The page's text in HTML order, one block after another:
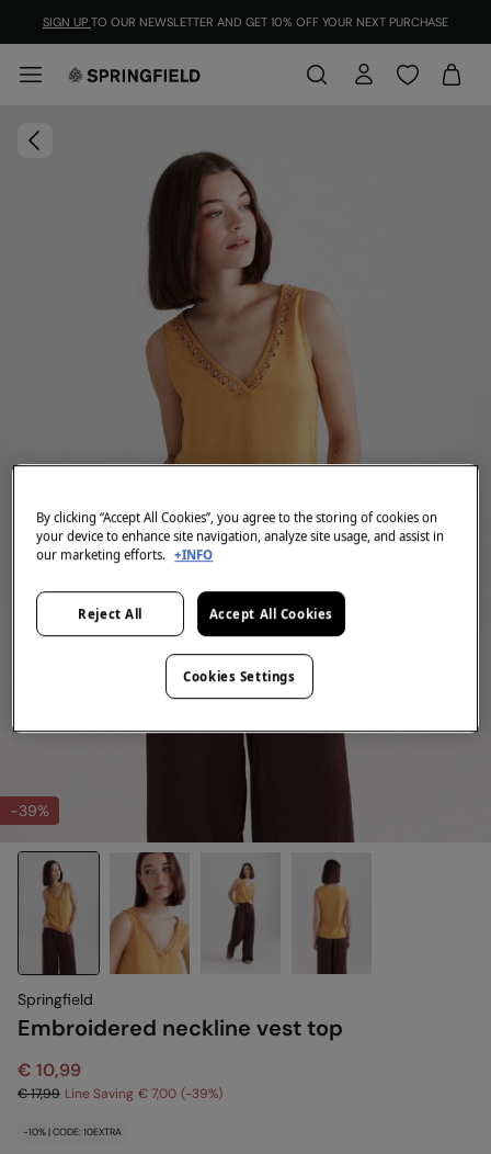
SIGN UP TO OUR NEWSLETTER AND GET 10% OFF YOUR NEXT PURCHASE
-39%
Springfield
Embroidered neckline vest top
€ 10,99
€ 17,99 Line Saving € 7,00 39
-10% | CODE: 10EXTRA
By clicking “Accept All Cookies”, you agree to the storing of cookies on
your device to enhance site navigation, analyze site usage, and assist in
our marketing efforts. +INFO
Reject All Accept All Cookies
Cookies Settings